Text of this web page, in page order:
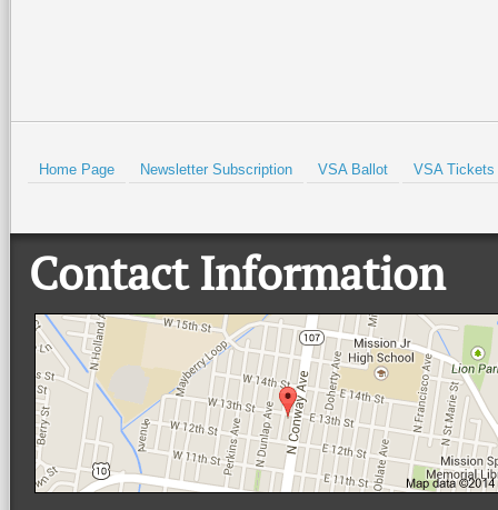
Home Page Newsletter Subscription VSA Ballot VSA Tickets
Contact Information